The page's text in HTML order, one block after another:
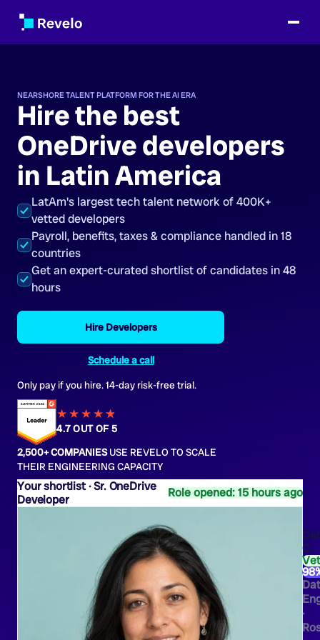
Sr. OneDrive
Developer
Role opened: 15 hours ago
C.
·
NEARSHORE TALENT PLATFORM FOR THE AI ERA
Hire the best
OneDrive developers
in Latin America
LatAm's largest tech talent network of 400K+
vetted developers
Payroll, benefits, taxes & compliance handled in 18
countries
Get an expert-curated shortlist of candidates in 48
hours
Hire Developers
Schedule a call
Only pay if you hire. 14-day risk-free trial.
★★★★★
★
4.7 OUT OF 5
2,500+ COMPANIESUSE REVELO TO SCALE
THEIR ENGINEERING CAPACITY